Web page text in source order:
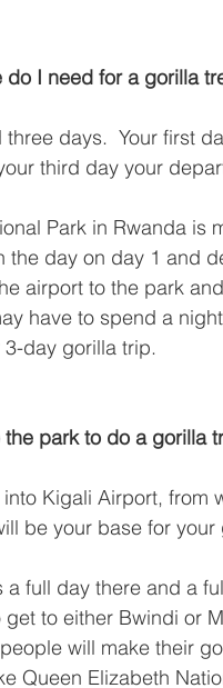
do I need for a gorilla
three days.  Your first
third day your
Park in Rwanda is
the day on day 1 and
airport to the park
have to spend a
day gorilla trip.
park to do a gorilla
Kigali Airport, from
be your base for
a full day there and a
to either Bwindi or
will make their
Queen Elizabeth